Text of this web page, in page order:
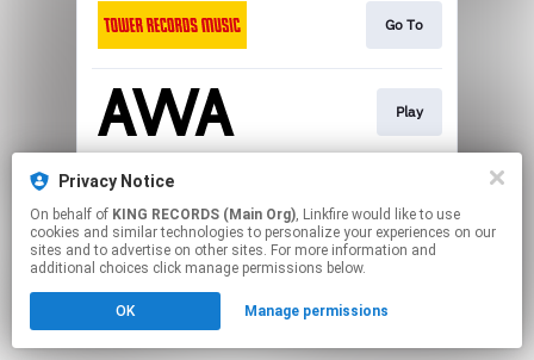
Go To
Play
This page may contain affiliate links.
to manage your permissions.
Privacy Notice
On behalf of KING RECORDS (Main Org), Linkfire would like to use
cookies and similar technologies to personalize your experiences on our
sites and to advertise on other sites. For more information and
additional choices click manage permissions below.
OK Manage permissions